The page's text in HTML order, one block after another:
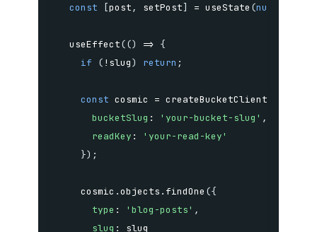
const
[post, setPost] = useState (null
useEffect(() => {
if
( ! slug) return ;
const cosmic = createBucketClient
bucketSlug : 'your-bucket-slug' ,
readKey :
'your-read-key'
}) ;
    cosmic
.objects . findOne ({
type : 'blog-posts' ,
slug :